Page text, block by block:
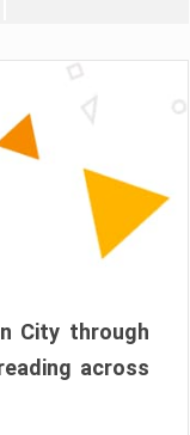
City through
across